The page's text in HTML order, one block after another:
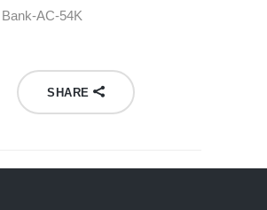
Bank-AC-54K
SHARE